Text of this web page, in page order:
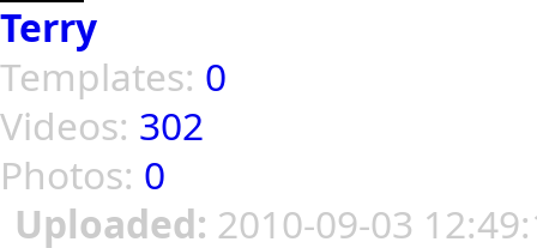
Terry
Templates: 0
Videos: 302
Photos: 0
Uploaded: 2010-09-03